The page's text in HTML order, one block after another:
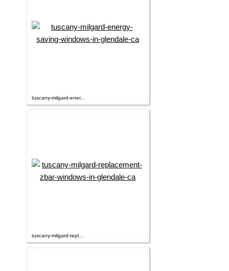
tuscany-milgard-ener...
tuscany-milgard-repl...